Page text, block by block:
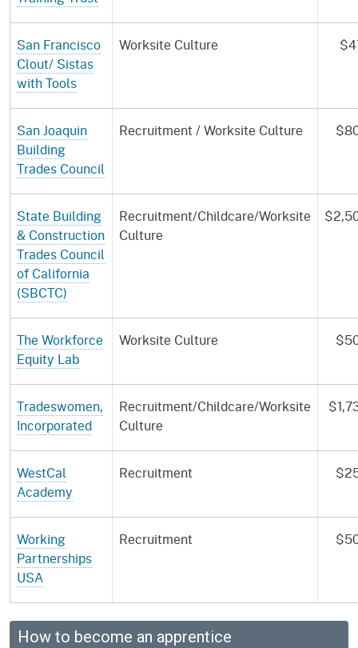
San Francisco
Clout/ Sistas
with Tools
Worksite Culture
San Joaquin
Building
Trades Council
Recruitment / Worksite Culture
State Building
& Construction
Trades Council
of California
(SBCTC)
Recruitment/Childcare/Worksite
Culture
The Workforce
Equity Lab
Worksite Culture
Tradeswomen,
Incorporated
Recruitment/Childcare/Worksite
Culture
WestCal
Academy
Recruitment
Working
Partnerships
USA
Recruitment
How to become an apprentice